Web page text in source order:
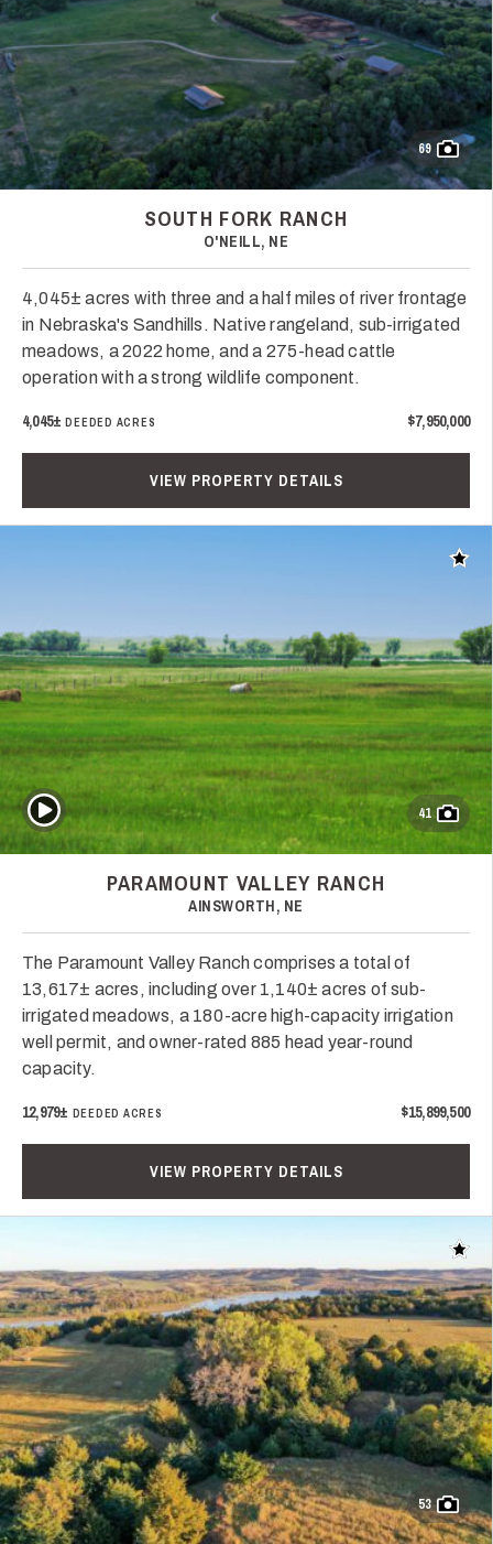
69
SOUTH FORK RANCH
O'NEILL, NE
4,045± acres with three and a half miles of river frontage
in Nebraska's Sandhills. Native rangeland, sub-irrigated
meadows, a 2022 home, and a 275-head cattle
operation with a strong wildlife component.
4,045±DEEDED ACRES $7,950,000
VIEW PROPERTY DETAILS
Add
41
Play Video
PARAMOUNT VALLEY RANCH
AINSWORTH, NE
The Paramount Valley Ranch comprises a total of
13,617± acres, including over 1,140± acres of sub-
irrigated meadows, a 180-acre high-capacity irrigation
well permit, and owner-rated 885 head year-round
capacity.
12,979± DEEDED ACRES $15,899,500
VIEW PROPERTY DETAILS
Add
53